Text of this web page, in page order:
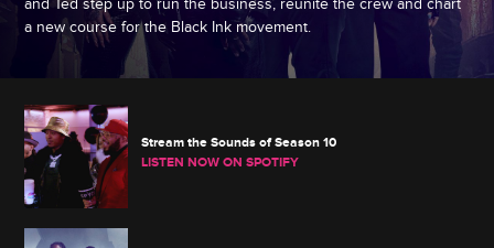
and Ted step up to run the business, reunite the crew and chart
a new course for the Black Ink movement.
Stream the Sounds of Season 10
LISTEN NOW ON SPOTIFY